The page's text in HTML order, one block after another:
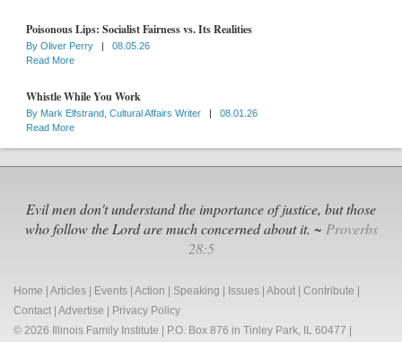
Poisonous Lips: Socialist Fairness vs. Its Realities
By Oliver Perry |
08.05.26
Read More
Whistle While You Work
By Mark Elfstrand, Cultural Affairs Writer |
08.01.26
Read More
Evil men don't understand the importance of justice, but those
who follow the Lord are much concerned about it. ~ Proverbs
28:5
Home Articles Events Action Speaking Issues About Contribute
Contact Advertise
Privacy Policy
© 2026 Illinois Family Institute | P.O. Box 876 in Tinley Park, IL 60477 |